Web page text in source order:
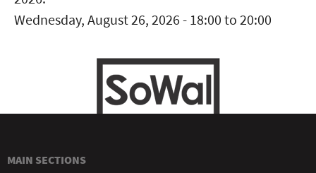
Wednesday, August 26, 2026 - 18:00 to 20:00
MAIN SECTIONS